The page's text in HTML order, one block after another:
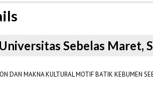
Sebelas Maret,
DAN MAKNA KULTURAL MOTIF BATIK KEBUMEN